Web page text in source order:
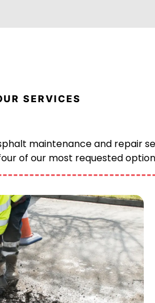
SERVICES
maintenance and repair
of our most requested